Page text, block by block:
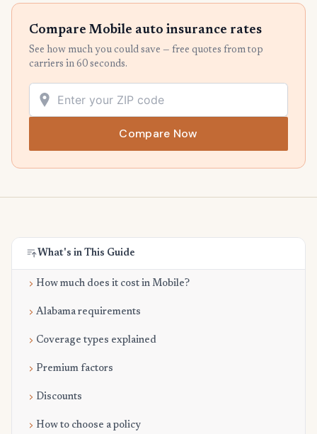
Compare Mobile auto insurance rates
See how much you could save — free quotes from top
carriers in 60 seconds.
Compare Now
What's in This Guide
How much does it cost in Mobile?
Alabama requirements
Coverage types explained
Premium factors
Discounts
How to choose a policy